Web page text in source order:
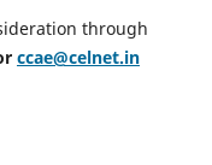
through
ccae@celnet.in